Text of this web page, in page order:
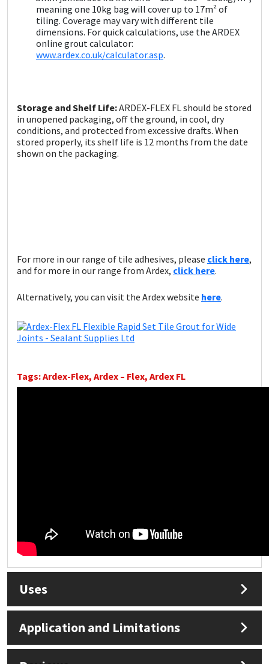
meaning one 10kg bag will cover up to 17m² of
tiling. Coverage may vary with different tile
dimensions. For quick calculations, use the ARDEX
online grout calculator:
www.ardex.co.uk/calculator.asp.
Storage and Shelf Life:ARDEX-FLEX FL should be stored
in unopened packaging, off the ground, in cool, dry
conditions, and protected from excessive drafts. When
stored properly, its shelf life is 12 months from the date
shown on the packaging.
For more in our range of tile adhesives, please click here,
and for more in our range from Ardex, click here.
Alternatively, you can visit the Ardex website here.
Tags: Ardex-Flex, Ardex – Flex, Ardex FL
Uses
Application and Limitations